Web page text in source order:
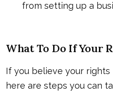
from setting up a
What To Do If Your
If you believe your
here are steps you can